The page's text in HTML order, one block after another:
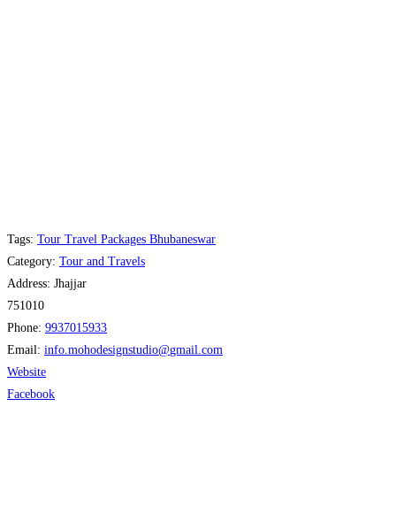
Tags: Tour Travel Packages Bhubaneswar
Category: Tour and Travels
Address: Jhajjar
751010
Phone: 9937015933
Email: info.mohodesignstudio@gmail.com
Website
Facebook